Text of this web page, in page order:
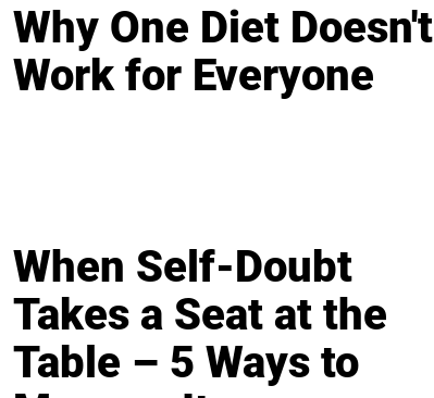
Why One Diet Doesn't
Work for Everyone
When Self-Doubt
Takes a Seat at the
Table – 5 Ways to